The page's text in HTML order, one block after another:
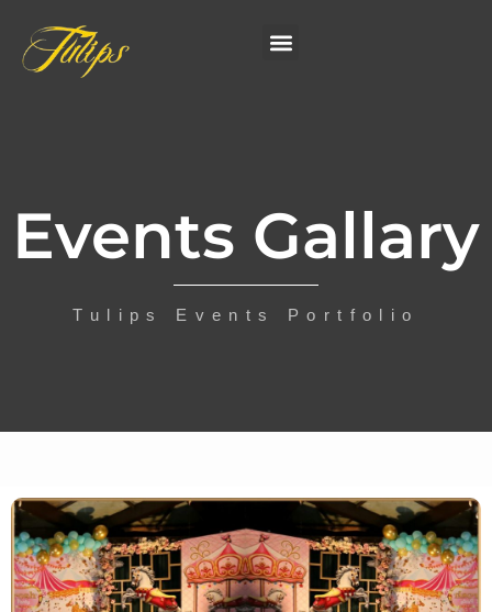
Events Gallary
Tulips Events Portfolio